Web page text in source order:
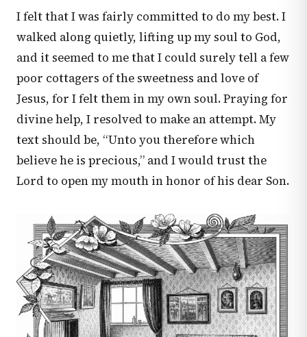
I felt that I was fairly committed to do my best. I
walked along quietly, lifting up my soul to God,
and it seemed to me that I could surely tell a few
poor cottagers of the sweetness and love of
Jesus, for I felt them in my own soul. Praying for
divine help, I resolved to make an attempt. My
text should be, “Unto you therefore which
believe he is precious,” and I would trust the
Lord to open my mouth in honor of his dear Son.